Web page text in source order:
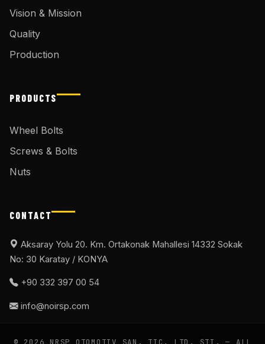
Vision & Mission
Quality
Production
PRODUCTS
Wheel Bolts
Screws & Bolts
Nuts
CONTACT
Aksaray Yolu 20. Km. Ortakonak Mahallesi 14332 Sokak
No: 30 Karatay / KONYA
+90 332 397 00 54
info@noirsp.com
© 2026 NRSP OTOMOTIV SAN. TIC. LTD. ŞTI. — ALL